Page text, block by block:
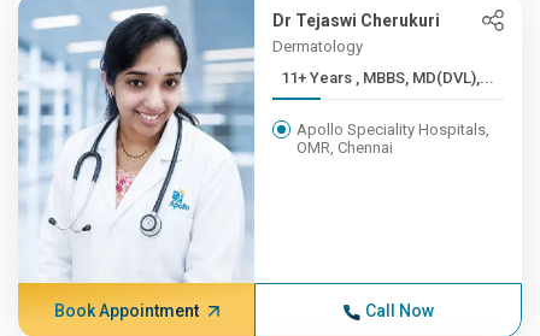
Dr Tejaswi Cherukuri
Dermatology
11+ Years , MBBS, MD(DVL),...
Apollo Speciality Hospitals,
OMR, Chennai
Book Appointment Call Now